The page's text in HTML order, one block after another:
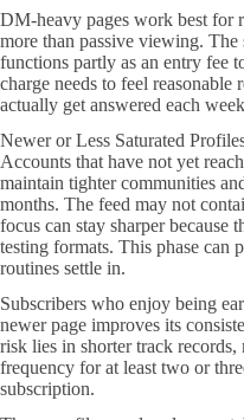
DM-heavy pages work best for
more than passive viewing. The
functions partly as an entry fee
charge needs to feel reasonable
actually get answered each
Newer or Less Saturated
Accounts that have not yet
maintain tighter communities
months. The feed may not
focus can stay sharper because
testing formats. This phase can
routines settle in.
Subscribers who enjoy being
newer page improves its
risk lies in shorter track
frequency for at least two or
subscription.